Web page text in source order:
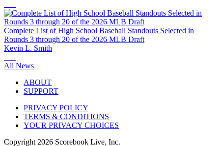
Complete List of High School Baseball Standouts Selected in
Rounds 3 through 20 of the 2026 MLB Draft
Kevin L. Smith
All News
ABOUT
SUPPORT
PRIVACY POLICY
TERMS & CONDITIONS
YOUR PRIVACY CHOICES
Copyright 2026 Scorebook Live, Inc.